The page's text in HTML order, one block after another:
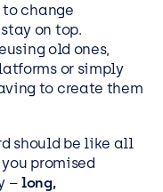
change
on top.
old ones,
or simply
to create them
should be like all
promised
–long,